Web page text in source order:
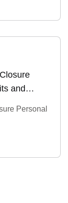
and
Personal